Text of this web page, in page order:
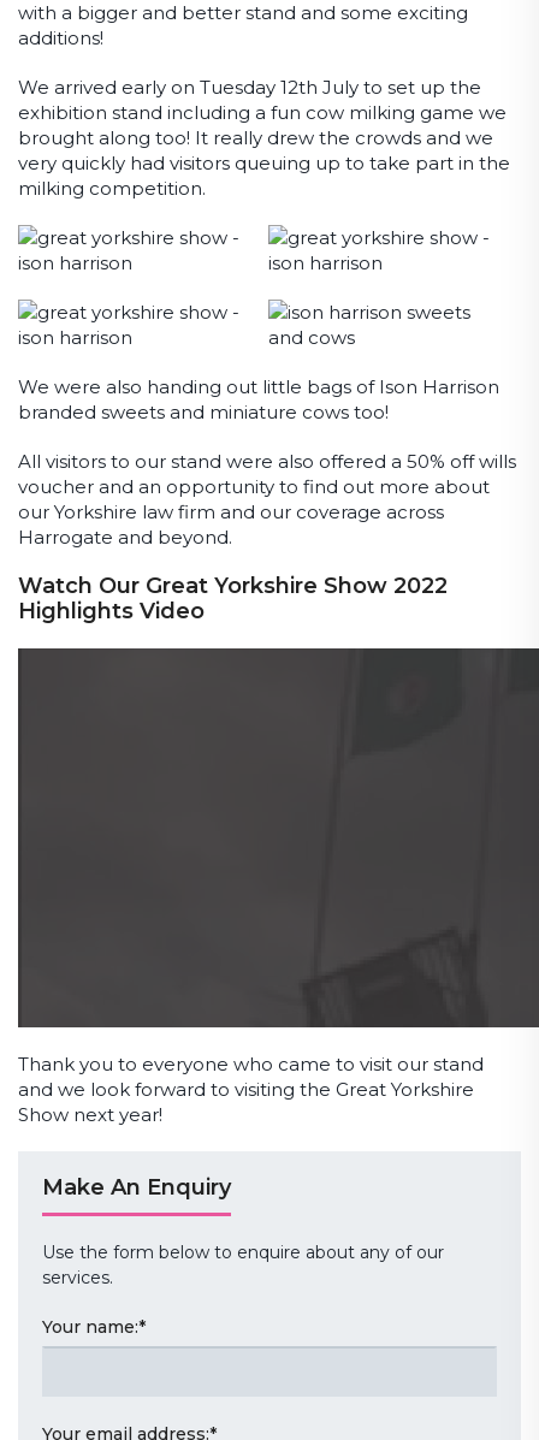
with a bigger and better stand and some exciting
additions!
We arrived early on Tuesday 12th July to set up the
exhibition stand including a fun cow milking game we
brought along too! It really drew the crowds and we
very quickly had visitors queuing up to take part in the
milking competition.
We were also handing out little bags of Ison Harrison
branded sweets and miniature cows too!
All visitors to our stand were also offered a 50% off wills
voucher and an opportunity to find out more about
our Yorkshire law firm and our coverage across
Harrogate and beyond.
Watch Our Great Yorkshire Show 2022
Highlights Video
Thank you to everyone who came to visit our stand
and we look forward to visiting the Great Yorkshire
Show next year!
Make An Enquiry
Use the form below to enquire about any of our
services.
Your name:*
Your email address:*